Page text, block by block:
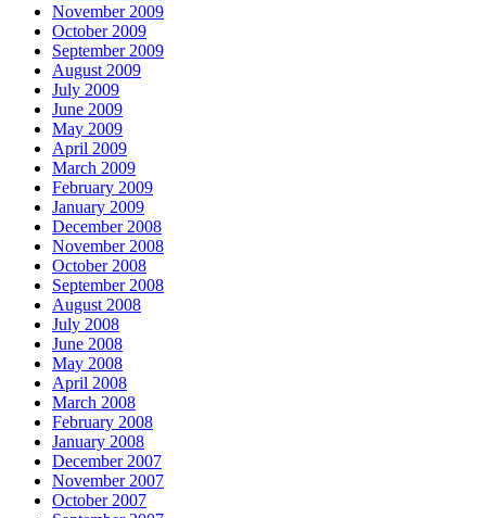
November 2009
October 2009
September 2009
August 2009
July 2009
June 2009
May 2009
April 2009
March 2009
February 2009
January 2009
December 2008
November 2008
October 2008
September 2008
August 2008
July 2008
June 2008
May 2008
April 2008
March 2008
February 2008
January 2008
December 2007
November 2007
October 2007